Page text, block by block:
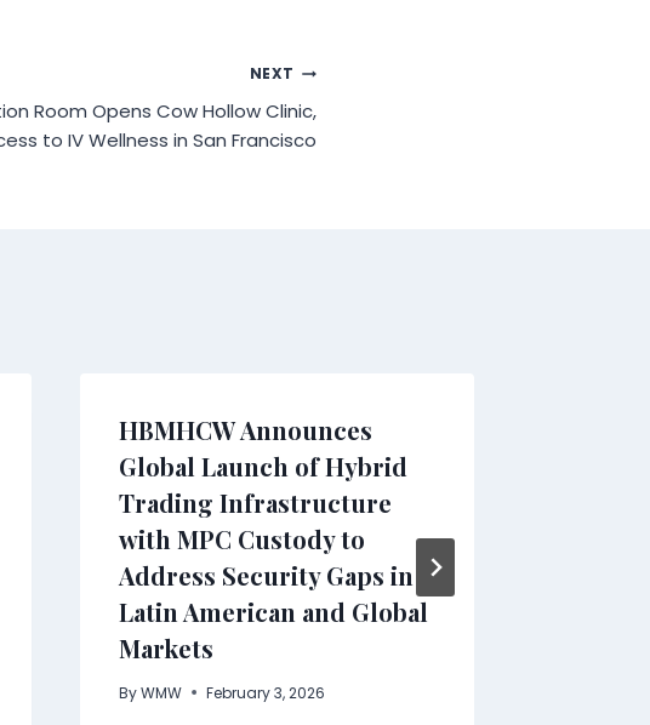
NEXT
Room Opens Cow Hollow Clinic,
to IV Wellness in San Francisco
HBMHCW Announces
Global Launch of Hybrid
Trading Infrastructure
with MPC Custody to
Address Security Gaps in
Latin American and Global
Markets
By WMW February 3, 2026